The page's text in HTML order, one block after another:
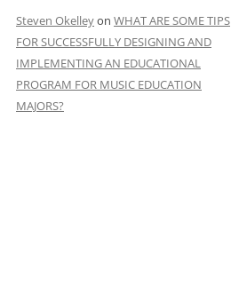
Steven Okelleyon WHAT ARE SOME TIPS
FOR SUCCESSFULLY DESIGNING AND
IMPLEMENTING AN EDUCATIONAL
PROGRAM FOR MUSIC EDUCATION
MAJORS?